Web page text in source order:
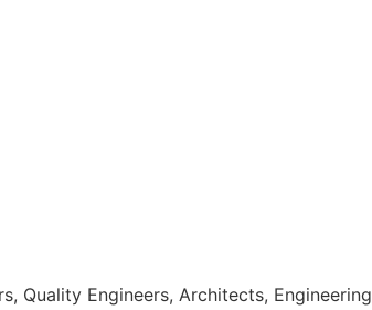
Quality Engineers, Architects, Engineering